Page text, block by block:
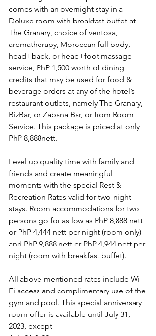
comes with an overnight stay in a
Deluxe room with breakfast buffet at
The Granary, choice of ventosa,
aromatherapy, Moroccan full body,
head+back, or head+foot massage
service, PhP 1,500 worth of dining
credits that may be used for food &
beverage orders at any of the hotel’s
restaurant outlets, namely The Granary,
BizBar, or Zabana Bar, or from Room
Service. This package is priced at only
PhP 8,888nett.
Level up quality time with family and
friends and create meaningful
moments with the special Rest &
Recreation Rates valid for two-night
stays. Room accommodations for two
persons go for as low as PhP 8,888 nett
or PhP 4,444 nett per night (room only)
and PhP 9,888 nett or PhP 4,944 nett per
night (room with breakfast buffet).
All above-mentioned rates include Wi-
Fi access and complimentary use of the
gym and pool. This special anniversary
room offer is available until July 31,
2023, except